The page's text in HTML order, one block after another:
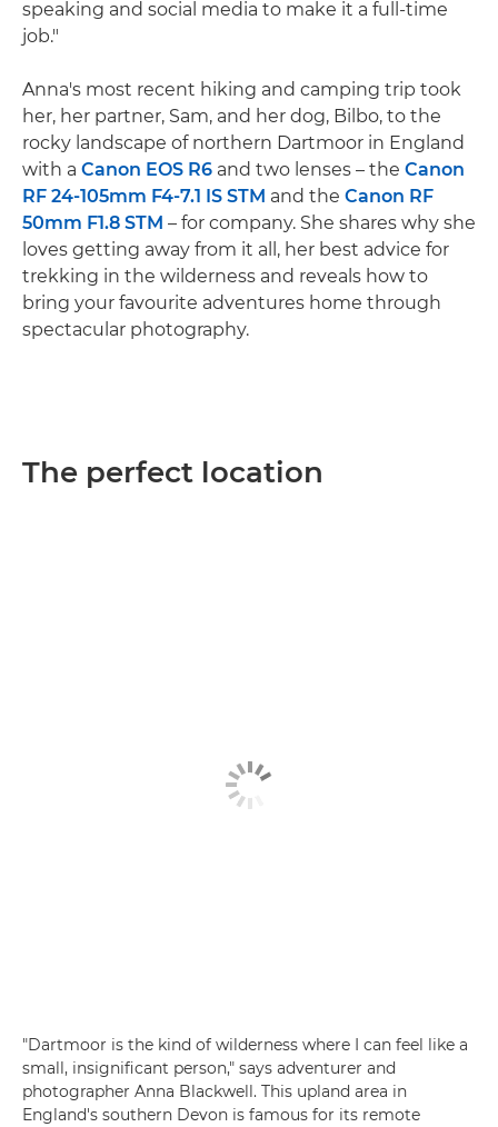
speaking and social media to make it a full-time
job."
Anna's most recent hiking and camping trip took
her, her partner, Sam, and her dog, Bilbo, to the
rocky landscape of northern Dartmoor in England
with a Canon EOS R6 and two lenses – the Canon
RF 24-105mm F4-7.1 IS STM and the Canon RF
50mm F1.8 STM – for company. She shares why she
loves getting away from it all, her best advice for
trekking in the wilderness and reveals how to
bring your favourite adventures home through
spectacular photography.
The perfect location
"Dartmoor is the kind of wilderness where I can feel like a
small, insignificant person," says adventurer and
photographer Anna Blackwell. This upland area in
England's southern Devon is famous for its remote